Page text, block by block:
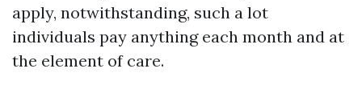
apply, notwithstanding, such a lot
individuals pay anything each month and at
the element of care.